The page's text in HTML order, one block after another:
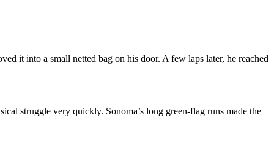
it into a small netted bag on his door. A few laps later, he reached
struggle very quickly. Sonoma’s long green-flag runs made the